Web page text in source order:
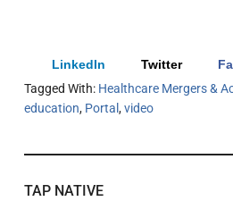
LinkedIn Twitter
Tagged With: Healthcare Mergers &
education, Portal ,video
TAP NATIVE